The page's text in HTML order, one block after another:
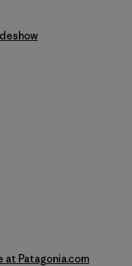
Patagonia.com